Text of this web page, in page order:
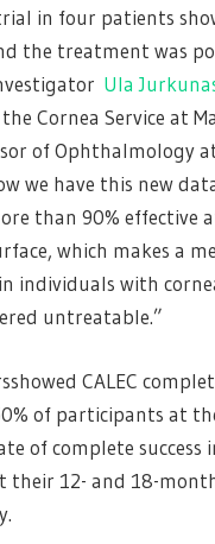
in four patients
the treatment was
Ula
Cornea Service at
of Ophthalmology
we have this new
than 90% effective
which makes a
individuals with
untreatable.”
CALEC
of participants at
of complete success
their 12- and 18-